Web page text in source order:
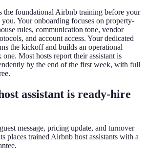
the foundational Airbnb training before your
you. Your onboarding focuses on property-
rules, communication tone, vendor
and account access. Your dedicated
the kickoff and builds an operational
Most hosts report their assistant is
by the end of the first week, with full
assistant is ready-hire
message, pricing update, and turnover
places trained Airbnb host assistants with a